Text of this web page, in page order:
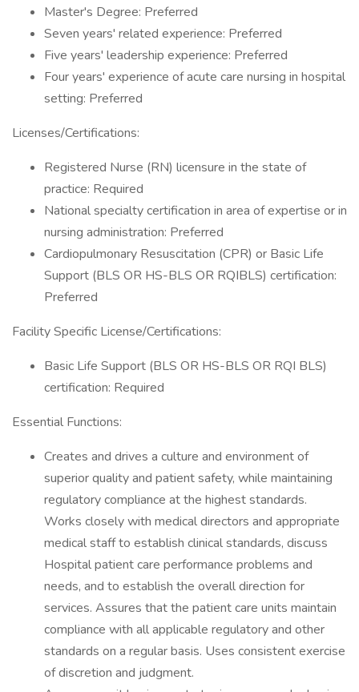
Master's Degree: Preferred
Seven years' related experience: Preferred
Five years' leadership experience: Preferred
Four years' experience of acute care nursing in hospital
setting: Preferred
Licenses/Certifications:
Registered Nurse (RN) licensure in the state of
practice: Required
National specialty certification in area of expertise or in
nursing administration: Preferred
Cardiopulmonary Resuscitation (CPR) or Basic Life
Support (BLS OR HS-BLS OR RQIBLS) certification:
Preferred
Facility Specific License/Certifications:
Basic Life Support (BLS OR HS-BLS OR RQI BLS)
certification: Required
Essential Functions:
Creates and drives a culture and environment of
superior quality and patient safety, while maintaining
regulatory compliance at the highest standards.
Works closely with medical directors and appropriate
medical staff to establish clinical standards, discuss
Hospital patient care performance problems and
needs, and to establish the overall direction for
services. Assures that the patient care units maintain
compliance with all applicable regulatory and other
standards on a regular basis. Uses consistent exercise
of discretion and judgment.